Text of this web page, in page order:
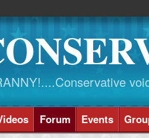
Forum Events